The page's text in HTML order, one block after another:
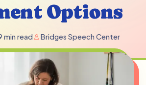
Options
min read Bridges Speech Center